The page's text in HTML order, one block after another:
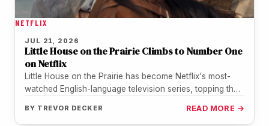
NETFLIX
JUL 21, 2026
Little House on the Prairie Climbs to Number One
on Netflix
Little House on the Prairie has become Netflix's most-
watched English-language television series, topping the
BY TREVOR DECKER READ MORE →